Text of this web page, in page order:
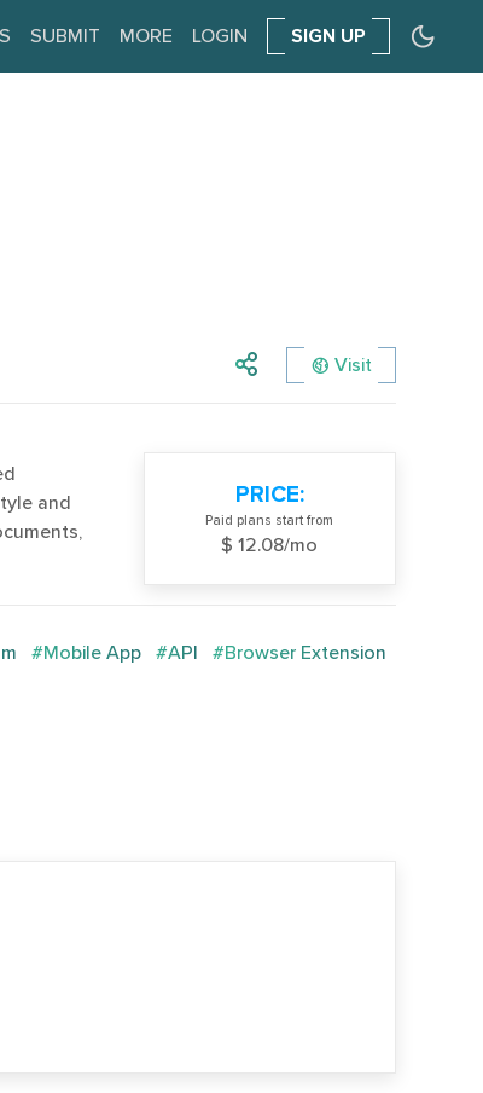
SUBMIT MORE LOGIN SIGN UP
Visit
and
PRICE:
Paid plans start from
$ 12.08/mo
#Mobile App #API #Browser Extension